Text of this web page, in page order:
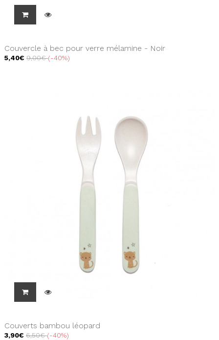
Couvercle à bec pour verre mélamine - Noir
5,40€ 9,00€ -40%
Couverts bambou léopard
3,90€ 6,50€ -40%